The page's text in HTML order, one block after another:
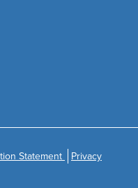
Statement Privacy